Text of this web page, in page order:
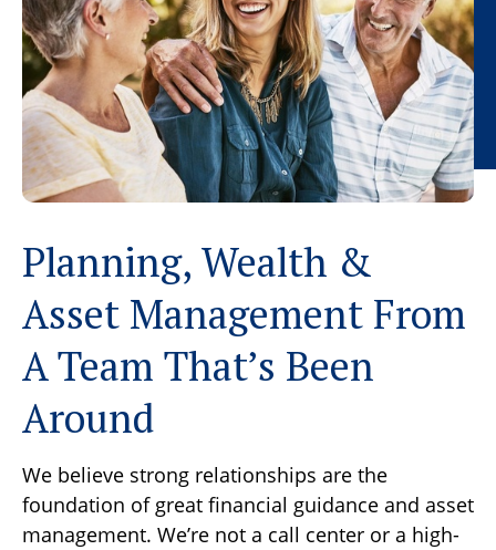
Planning, Wealth &
Asset Management From
A Team That’s Been
Around
We believe strong relationships are the
foundation of great financial guidance and asset
management. We’re not a call center or a high-